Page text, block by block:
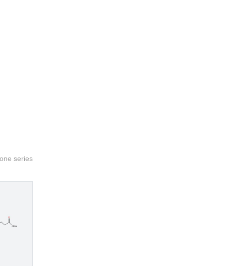
series